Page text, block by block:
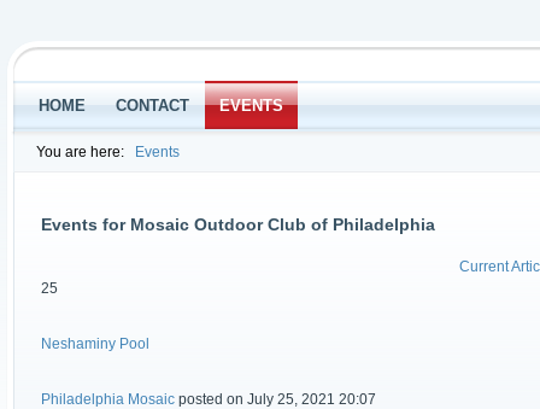
HOME CONTACT EVENTS
You are here: Events
Events for Mosaic Outdoor Club of Philadelphia
Current
25
Neshaminy Pool
Philadelphia Mosaic posted on July 25, 2021 20:07